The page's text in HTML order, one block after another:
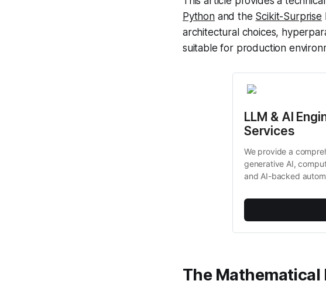
Pythonand the Scikit-Surprise
architectural choices,
suitable for production
LLM & AI
Services
We provide a
generative AI,
and AI-backed
The